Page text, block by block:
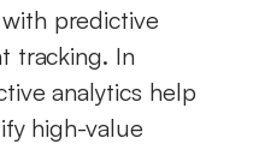
predictive
tracking. In
analytics help
high-value